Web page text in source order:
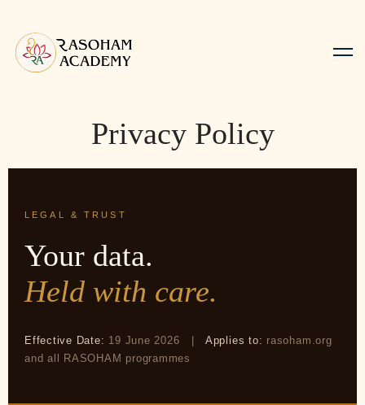
Privacy Policy
LEGAL & TRUST
Your data.
Held with care.
Effective Date: 19 June 2026 | Applies to: rasoham.org
and all RASOHAM programmes